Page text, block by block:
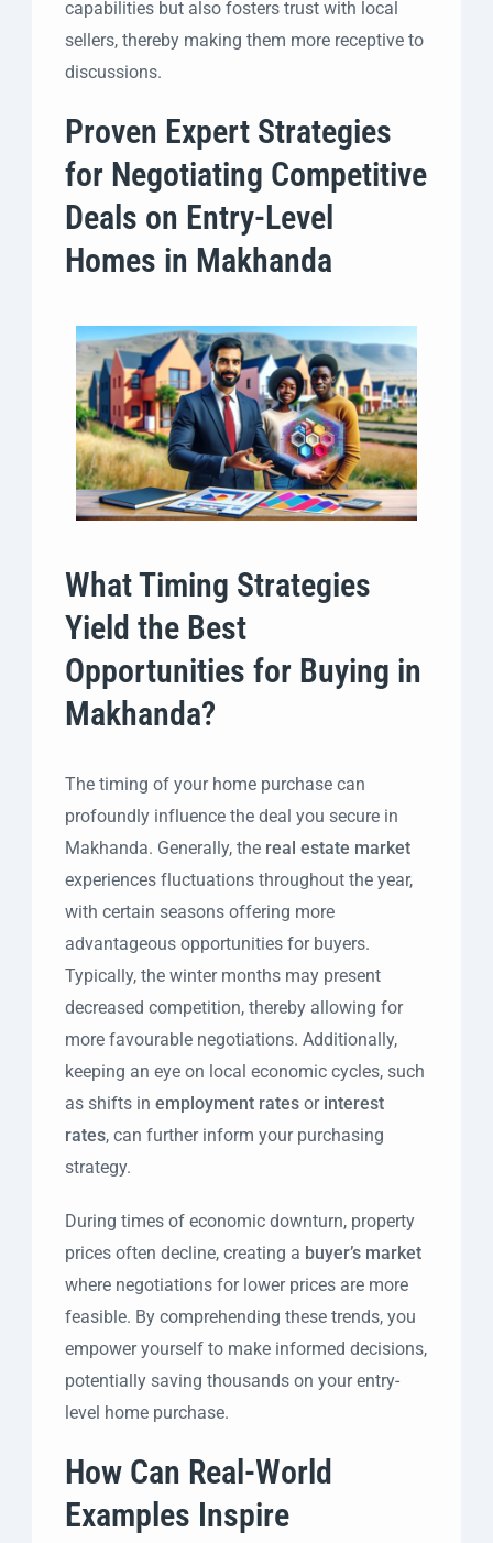
capabilities but also fosters trust with local
sellers, thereby making them more receptive to
discussions.
Proven Expert Strategies
for Negotiating Competitive
Deals on Entry-Level
Homes in Makhanda
What Timing Strategies
Yield the Best
Opportunities for Buying in
Makhanda?
The timing of your home purchase can
profoundly influence the deal you secure in
Makhanda. Generally, the real estate market
experiences fluctuations throughout the year,
with certain seasons offering more
advantageous opportunities for buyers.
Typically, the winter months may present
decreased competition, thereby allowing for
more favourable negotiations. Additionally,
keeping an eye on local economic cycles, such
as shifts in employment rates or interest
rates, can further inform your purchasing
strategy.
During times of economic downturn, property
prices often decline, creating a buyer’s market
where negotiations for lower prices are more
feasible. By comprehending these trends, you
empower yourself to make informed decisions,
potentially saving thousands on your entry-
level home purchase.
How Can Real-World
Examples Inspire